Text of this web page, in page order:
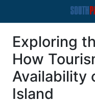
Exploring
How
Availability
Island